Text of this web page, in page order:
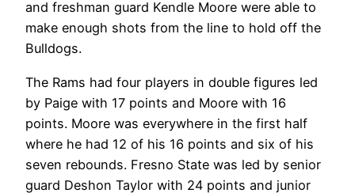
and freshman guard Kendle Moore were able to
make enough shots from the line to hold off the
Bulldogs.
The Rams had four players in double figures led
by Paige with 17 points and Moore with 16
points. Moore was everywhere in the first half
where he had 12 of his 16 points and six of his
seven rebounds. Fresno State was led by senior
guard Deshon Taylor with 24 points and junior